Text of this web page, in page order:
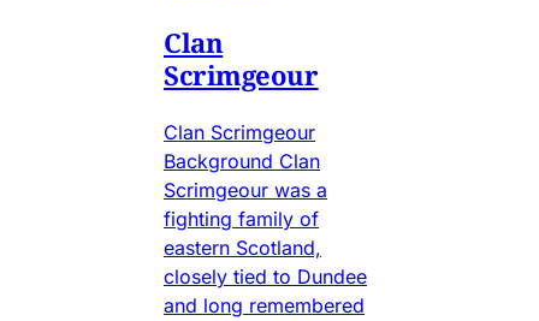
Clan
Scrimgeour
Clan Scrimgeour
Background Clan
Scrimgeour was a
fighting family of
eastern Scotland,
closely tied to Dundee
and long remembered